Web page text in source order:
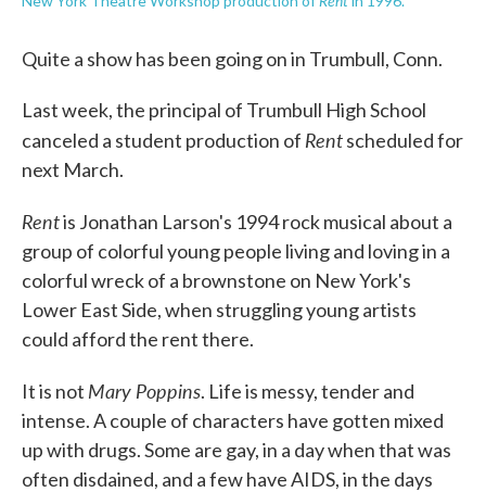
Quite a show has been going on in Trumbull, Conn.
Last week, the principal of Trumbull High School
canceled a student production of Rentscheduled for
next March.
Rentis Jonathan Larson's 1994 rock musical about a
group of colorful young people living and loving in a
colorful wreck of a brownstone on New York's
Lower East Side, when struggling young artists
could afford the rent there.
It is not Mary Poppins. Life is messy, tender and
intense. A couple of characters have gotten mixed
up with drugs. Some are gay, in a day when that was
often disdained, and a few have AIDS, in the days